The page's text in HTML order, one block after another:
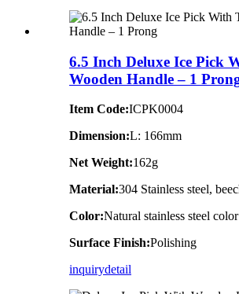
6.5 Inch Deluxe Ice Pick
Wooden Handle – 1
Item Code:ICPK0004
Dimension:L: 166mm
Net Weight:162g
Material:304 Stainless steel,
Color:Natural stainless steel
Surface Finish:Polishing
inquirydetail